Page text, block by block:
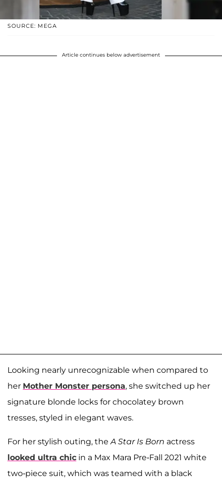
SOURCE: MEGA
Article continues below advertisement
Looking nearly unrecognizable when compared to
her Mother Monster persona, she switched up her
signature blonde locks for chocolatey brown
tresses, styled in elegant waves.
For her stylish outing, the A Star Is Born actress
looked ultra chic in a Max Mara Pre-Fall 2021 white
two-piece suit, which was teamed with a black